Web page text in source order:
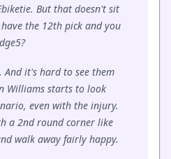
But that doesn't sit
the 12th pick and you
And it's hard to see them
Williams starts to look
even with the injury.
a 2nd round corner like
walk away fairly happy.